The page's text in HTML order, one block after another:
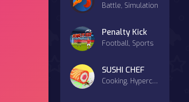
Battle, Simulation
Penalty Kick
Football, Sports
SUSHI CHEF
Cooking, Hypercasual